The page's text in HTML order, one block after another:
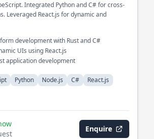
Integrated Python and C# for cross-
Leveraged React.js for dynamic and
development with Rust and C#
UIs using React.js
application development
Python Node.js C# React.js
Enquire